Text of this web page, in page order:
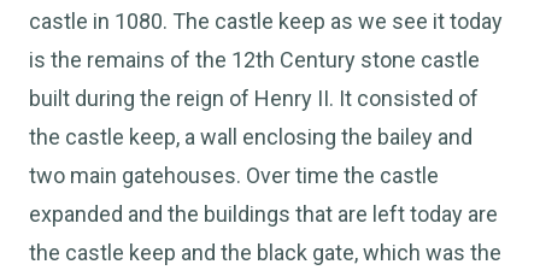
castle in 1080. The castle keep as we see it today
is the remains of the 12th Century stone castle
built during the reign of Henry II. It consisted of
the castle keep, a wall enclosing the bailey and
two main gatehouses. Over time the castle
expanded and the buildings that are left today are
the castle keep and the black gate, which was the